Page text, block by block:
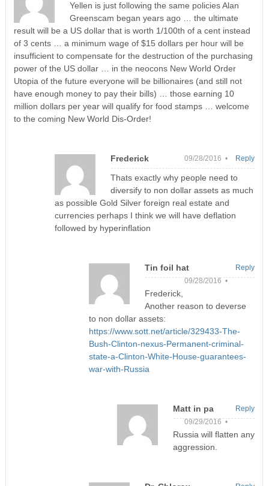
Yellen is just following the same policies Alan
Greenscam began years ago … the ultimate
result will be a US dollar that is worth 1/100th of a cent instead
of 3 cents … a minimum wage of $15 dollars per hour will be
insufficient to compensate for the destruction of the purchasing
power of the US dollar … in the neocons New World Order
Utopia of the future everyone will be billionaires (and still not
have enough money to pay their bills) … those earning 10
million dollars per year will qualify for food stamps … welcome
to the coming New World Dis-Order!
Frederick 09/28/2016 •
Thats exactly why people need to
diversify to non dollar assets as much
as possible Gold Silver foreign real estate and
currencies perhaps I think we will have deflation
followed by hyperinflation
Reply
Tin foil hat
09/28/2016 •
Frederick,
Another reason to deverse
to non dollar assets:
https://www.sott.net/article/329433-The-
Bush-Clinton-nexus-Permanent-criminal-
state-a-Clinton-White-House-guarantees-
war-with-Russia
Reply
Matt in pa
09/29/2016 •
Russia will flatten any
aggression.
Reply